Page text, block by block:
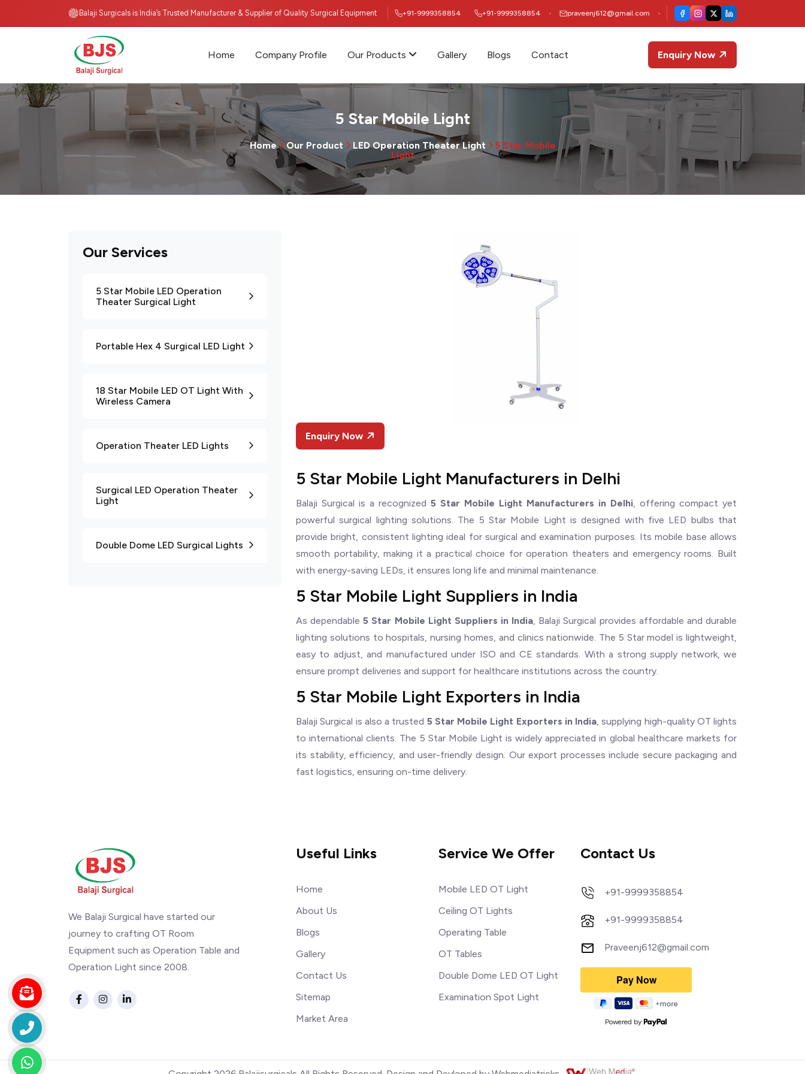
Balaji Surgicals is India’s Trusted Manufacturer & Supplier of Quality Surgical Equipment +91-9999358854 +91-9999358854 praveenj612@gmail.com
Home Company Profile Our Products Gallery Blogs Contact Enquiry Now
5 Star Mobile Light
Home Our Product LED Operation Theater Light
5 Star Mobile
Light
Our Services
5 Star Mobile LED Operation
Theater Surgical Light
Portable Hex 4 Surgical LED Light
18 Star Mobile LED OT Light With
Wireless Camera
Operation Theater LED Lights
Surgical LED Operation Theater
Light
Double Dome LED Surgical Lights
Enquiry Now
5 Star Mobile Light Manufacturers in Delhi
Balaji Surgical is a recognized 5 Star Mobile Light Manufacturers in Delhi, offering compact yet
powerful surgical lighting solutions. The 5 Star Mobile Light is designed with five LED bulbs that
provide bright, consistent lighting ideal for surgical and examination purposes. Its mobile base allows
smooth portability, making it a practical choice for operation theaters and emergency rooms. Built
with energy-saving LEDs, it ensures long life and minimal maintenance.
5 Star Mobile Light Suppliers in India
As dependable5 Star Mobile Light Suppliers in India, Balaji Surgical provides affordable and durable
lighting solutions to hospitals, nursing homes, and clinics nationwide. The 5 Star model is lightweight,
easy to adjust, and manufactured under ISO and CE standards. With a strong supply network, we
ensure prompt deliveries and support for healthcare institutions across the country.
5 Star Mobile Light Exporters in India
Balaji Surgical is also a trusted 5 Star Mobile Light Exporters in India, supplying high-quality OT lights
to international clients. The 5 Star Mobile Light is widely appreciated in global healthcare markets for
its stability, efficiency, and user-friendly design. Our export processes include secure packaging and
fast logistics, ensuring on-time delivery.
We Balaji Surgical have started our
journey to crafting OT Room
Equipment such as Operation Table and
Operation Light since 2008.
Useful Links
Home
About Us
Blogs
Gallery
Contact Us
Sitemap
Market Area
Service We Offer
Mobile LED OT Light
Ceiling OT Lights
Operating Table
OT Tables
Double Dome LED OT Light
Examination Spot Light
Contact Us
+91-9999358854
+91-9999358854
Praveenj612@gmail.com
Powered by